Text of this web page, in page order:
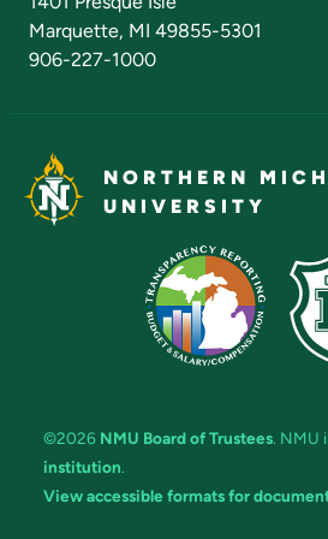
Marquette, MI 49855-5301
906-227-1000
NORTHERN
UNIVERSITY
©2026 NMU Board of Trustees. NMU
institution.
View accessible formats for